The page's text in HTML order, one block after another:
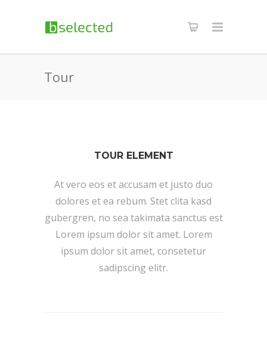
Tour
TOUR ELEMENT
At vero eos et accusam et justo duo
dolores et ea rebum. Stet clita kasd
gubergren, no sea takimata sanctus est
Lorem ipsum dolor sit amet. Lorem
ipsum dolor sit amet, consetetur
sadipscing elitr.